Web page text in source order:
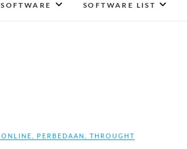
SOFTWARE SOFTWARE LIST
ONLINE PERBEDAAN THROUGHT